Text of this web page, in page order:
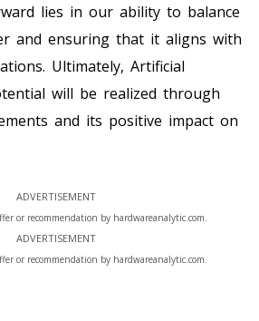
lies in our ability to balance
and ensuring that it aligns with
Ultimately, Artificial
will be realized through
and its positive impact on
ADVERTISEMENT
or recommendation by hardwareanalytic.com.
ADVERTISEMENT
or recommendation by hardwareanalytic.com.